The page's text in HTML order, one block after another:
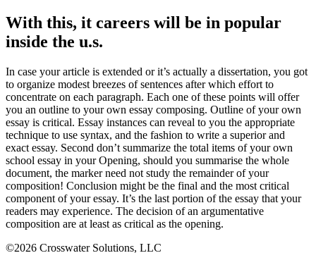
With this, it careers will be in popular
inside the u.s.
In case your article is extended or it’s actually a dissertation, you got
to organize modest breezes of sentences after which effort to
concentrate on each paragraph. Each one of these points will offer
you an outline to your own essay composing. Outline of your own
essay is critical. Essay instances can reveal to you the appropriate
technique to use syntax, and the fashion to write a superior and
exact essay. Second don’t summarize the total items of your own
school essay in your Opening, should you summarise the whole
document, the marker need not study the remainder of your
composition! Conclusion might be the final and the most critical
component of your essay. It’s the last portion of the essay that your
readers may experience. The decision of an argumentative
composition are at least as critical as the opening.
©2026 Crosswater Solutions, LLC